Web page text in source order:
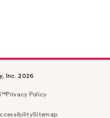
Inc. 2026
Privacy Policy
Sitemap